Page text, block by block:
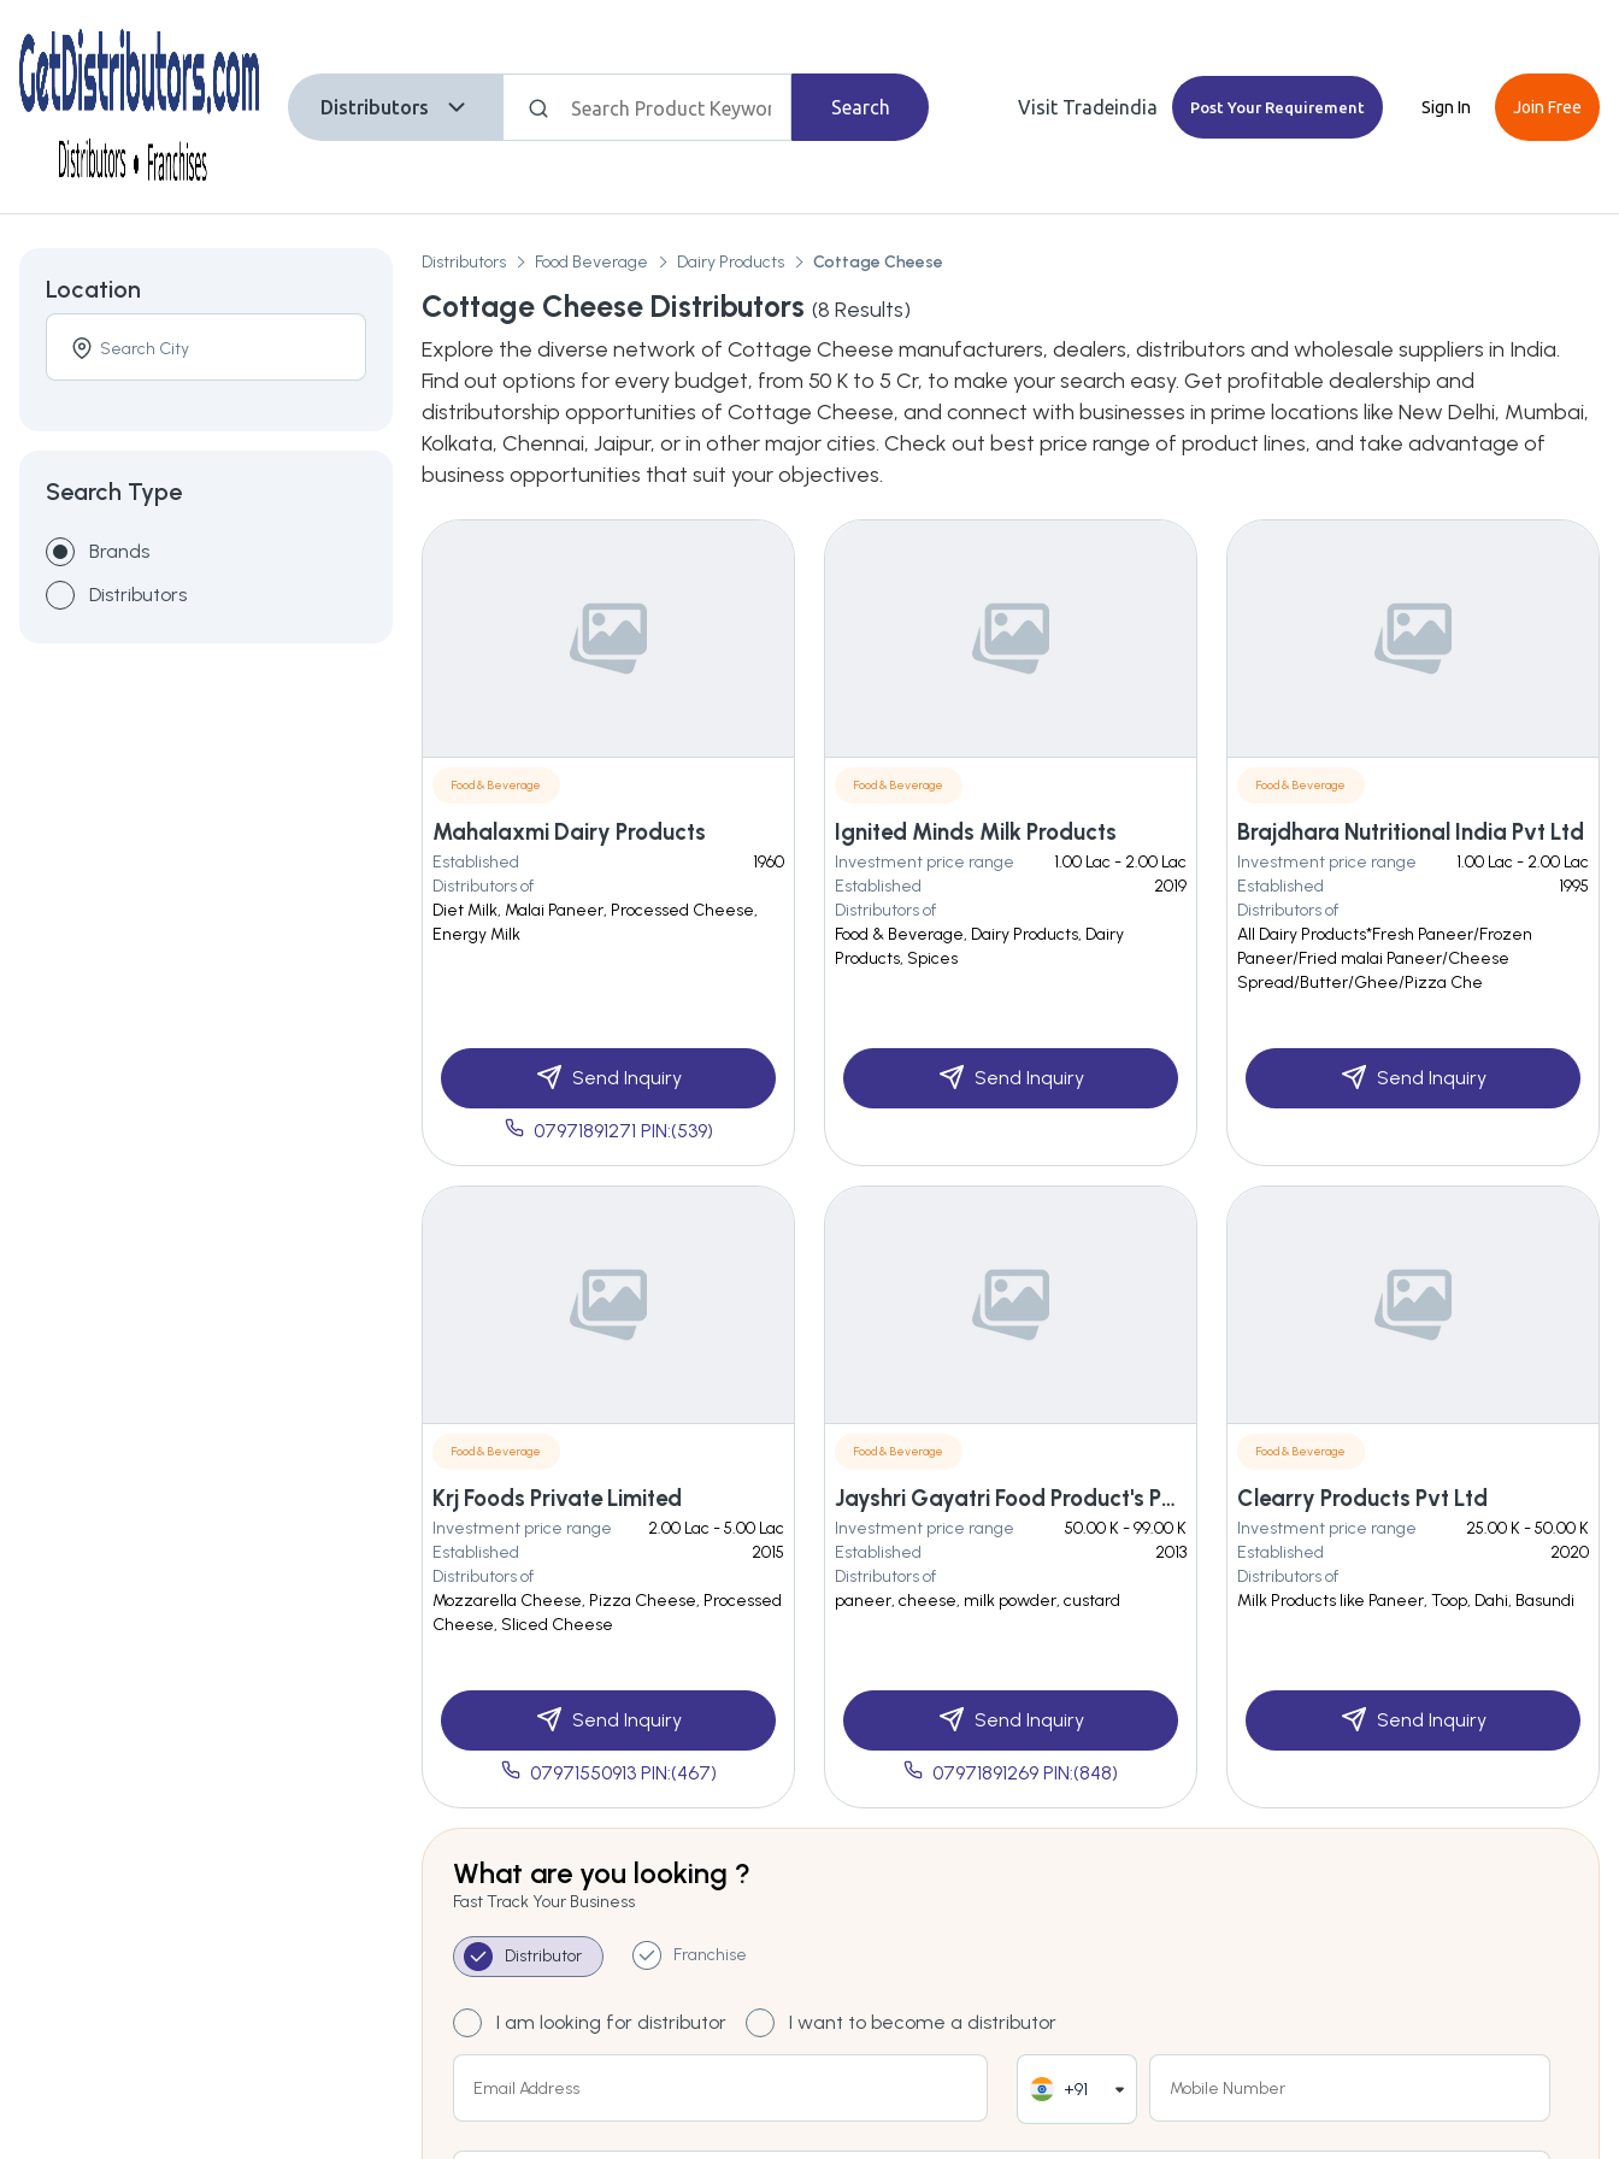
Distributors Search Visit Tradeindia Post Your Requirement Sign In Join Free
Location
Search Type
Brands
Distributors
Distributors Food Beverage Dairy Products Cottage Cheese
Cottage Cheese Distributors (8 Results)
Explore the diverse network of Cottage Cheese manufacturers, dealers, distributors and wholesale suppliers in India.
Find out options for every budget, from 50 K to 5 Cr, to make your search easy. Get profitable dealership and
distributorship opportunities of Cottage Cheese, and connect with businesses in prime locations like New Delhi, Mumbai,
Kolkata, Chennai, Jaipur, or in other major cities. Check out best price range of product lines, and take advantage of
business opportunities that suit your objectives.
Food & Beverage
Mahalaxmi Dairy Products
Established
1960
Distributors of
Diet Milk, Malai Paneer, Processed Cheese,
Energy Milk
Send Inquiry
07971891271 PIN:(539)
Food & Beverage
Ignited Minds Milk Products
Investment price range
1.00 Lac - 2.00 Lac
Established
2019
Distributors of
Food & Beverage, Dairy Products, Dairy
Products, Spices
Send Inquiry
Food & Beverage
Brajdhara Nutritional India Pvt Ltd
Investment price range
1.00 Lac - 2.00 Lac
Established
1995
Distributors of
All Dairy Products*Fresh Paneer/Frozen
Paneer/Fried malai Paneer/Cheese
Spread/Butter/Ghee/Pizza Che
Send Inquiry
Food & Beverage
Krj Foods Private Limited
Investment price range
2.00 Lac - 5.00 Lac
Established
2015
Distributors of
Mozzarella Cheese, Pizza Cheese, Processed
Cheese, Sliced Cheese
Send Inquiry
07971550913 PIN:(467)
Food & Beverage
Jayshri Gayatri Food Product's Pvt. Ltd.
Investment price range
50.00 K - 99.00 K
Established
2013
Distributors of
paneer, cheese, milk powder, custard
Send Inquiry
07971891269 PIN:(848)
Food & Beverage
Clearry Products Pvt Ltd
Investment price range
25.00 K - 50.00 K
Established
2020
Distributors of
Milk Products like Paneer, Toop, Dahi, Basundi
Send Inquiry
What are you looking ?
Fast Track Your Business
Distributor Franchise
I am looking for distributor I want to become a distributor
+91